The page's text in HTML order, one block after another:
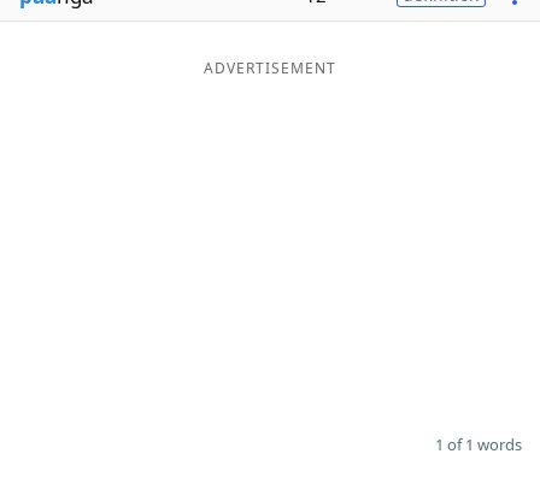
ADVERTISEMENT
1 of 1 words